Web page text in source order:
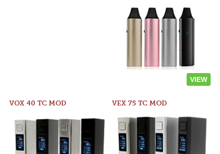
VIEW
VOX 40 TC MOD VEX 75 TC MOD